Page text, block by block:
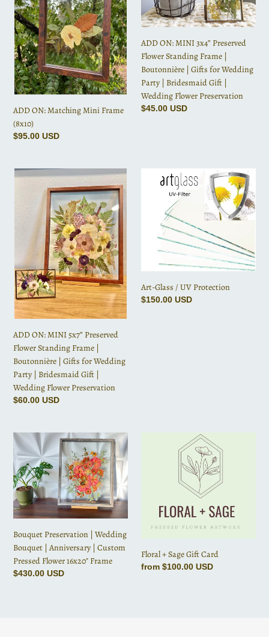
i
o
n
:
Frame
(8x10)
ADD ON: Matching Mini Frame
(8x10)
Regular
$95.00 USD
Preserved
Flower
Standing
Frame
|
Boutonnière
|
Gifts
for
Wedding
Flower
Preservation
ADD ON: MINI 3x4” Preserved
Flower Standing Frame |
Boutonnière | Gifts for Wedding
Party | Bridesmaid Gift |
Wedding Flower Preservation
Regular
$45.00 USD
ADD
ON:
MINI
5x7”
Preserved
Flower
Standing
Frame
|
Boutonnière
Gifts
for
Wedding
Party
|
Bridesmaid
Gift
Flower
Preservation
ADD ON: MINI 5x7” Preserved
Flower Standing Frame |
Boutonnière | Gifts for Wedding
Party | Bridesmaid Gift |
Wedding Flower Preservation
Regular
$60.00 USD
Glass
Protection
Art-Glass / UV Protection
Regular
$150.00 USD
Bouquet
Preservation
|
Wedding
Bouquet
|
Anniversary
|
Custom
Pressed
Flower
Bouquet Preservation | Wedding
Bouquet | Anniversary | Custom
Pressed Flower 16x20" Frame
Regular
$430.00 USD
Floral + Sage Gift Card
Regular
from $100.00 USD